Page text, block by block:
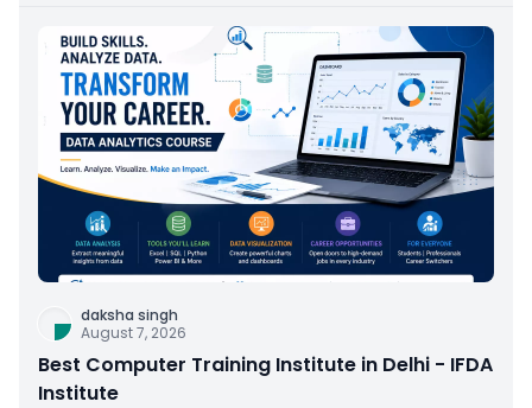
daksha singh
August 7, 2026
Best Computer Training Institute in Delhi - IFDA
Institute